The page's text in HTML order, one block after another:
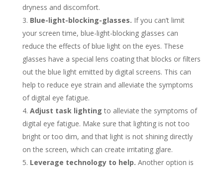
dryness and discomfort.
Blue-light-blocking-glasses. If you can’t limit
your screen time, blue-light-blocking glasses can
reduce the effects of blue light on the eyes. These
glasses have a special lens coating that blocks or filters
out the blue light emitted by digital screens. This can
help to reduce eye strain and alleviate the symptoms
of digital eye fatigue.
Adjust task lighting to alleviate the symptoms of
digital eye fatigue. Make sure that lighting is not too
bright or too dim, and that light is not shining directly
on the screen, which can create irritating glare.
Leverage technology to help. Another option is